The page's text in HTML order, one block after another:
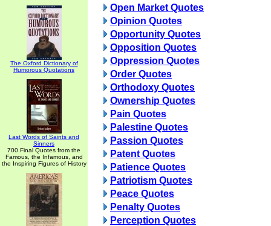
The Oxford Dictionary of
Humorous Quotations
Last Words of Saints and
Sinners
700 Final Quotes from the
Famous, the Infamous, and
the Inspiring Figures of History
Open Market Quotes
Opinion Quotes
Opportunity Quotes
Opposition Quotes
Oppression Quotes
Order Quotes
Orthodoxy Quotes
Ownership Quotes
Pain Quotes
Palestine Quotes
Passion Quotes
Patent Quotes
Patience Quotes
Patriotism Quotes
Peace Quotes
Penalty Quotes
Perception Quotes